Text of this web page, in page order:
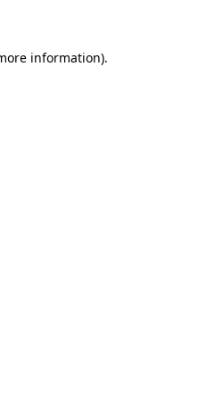
information).